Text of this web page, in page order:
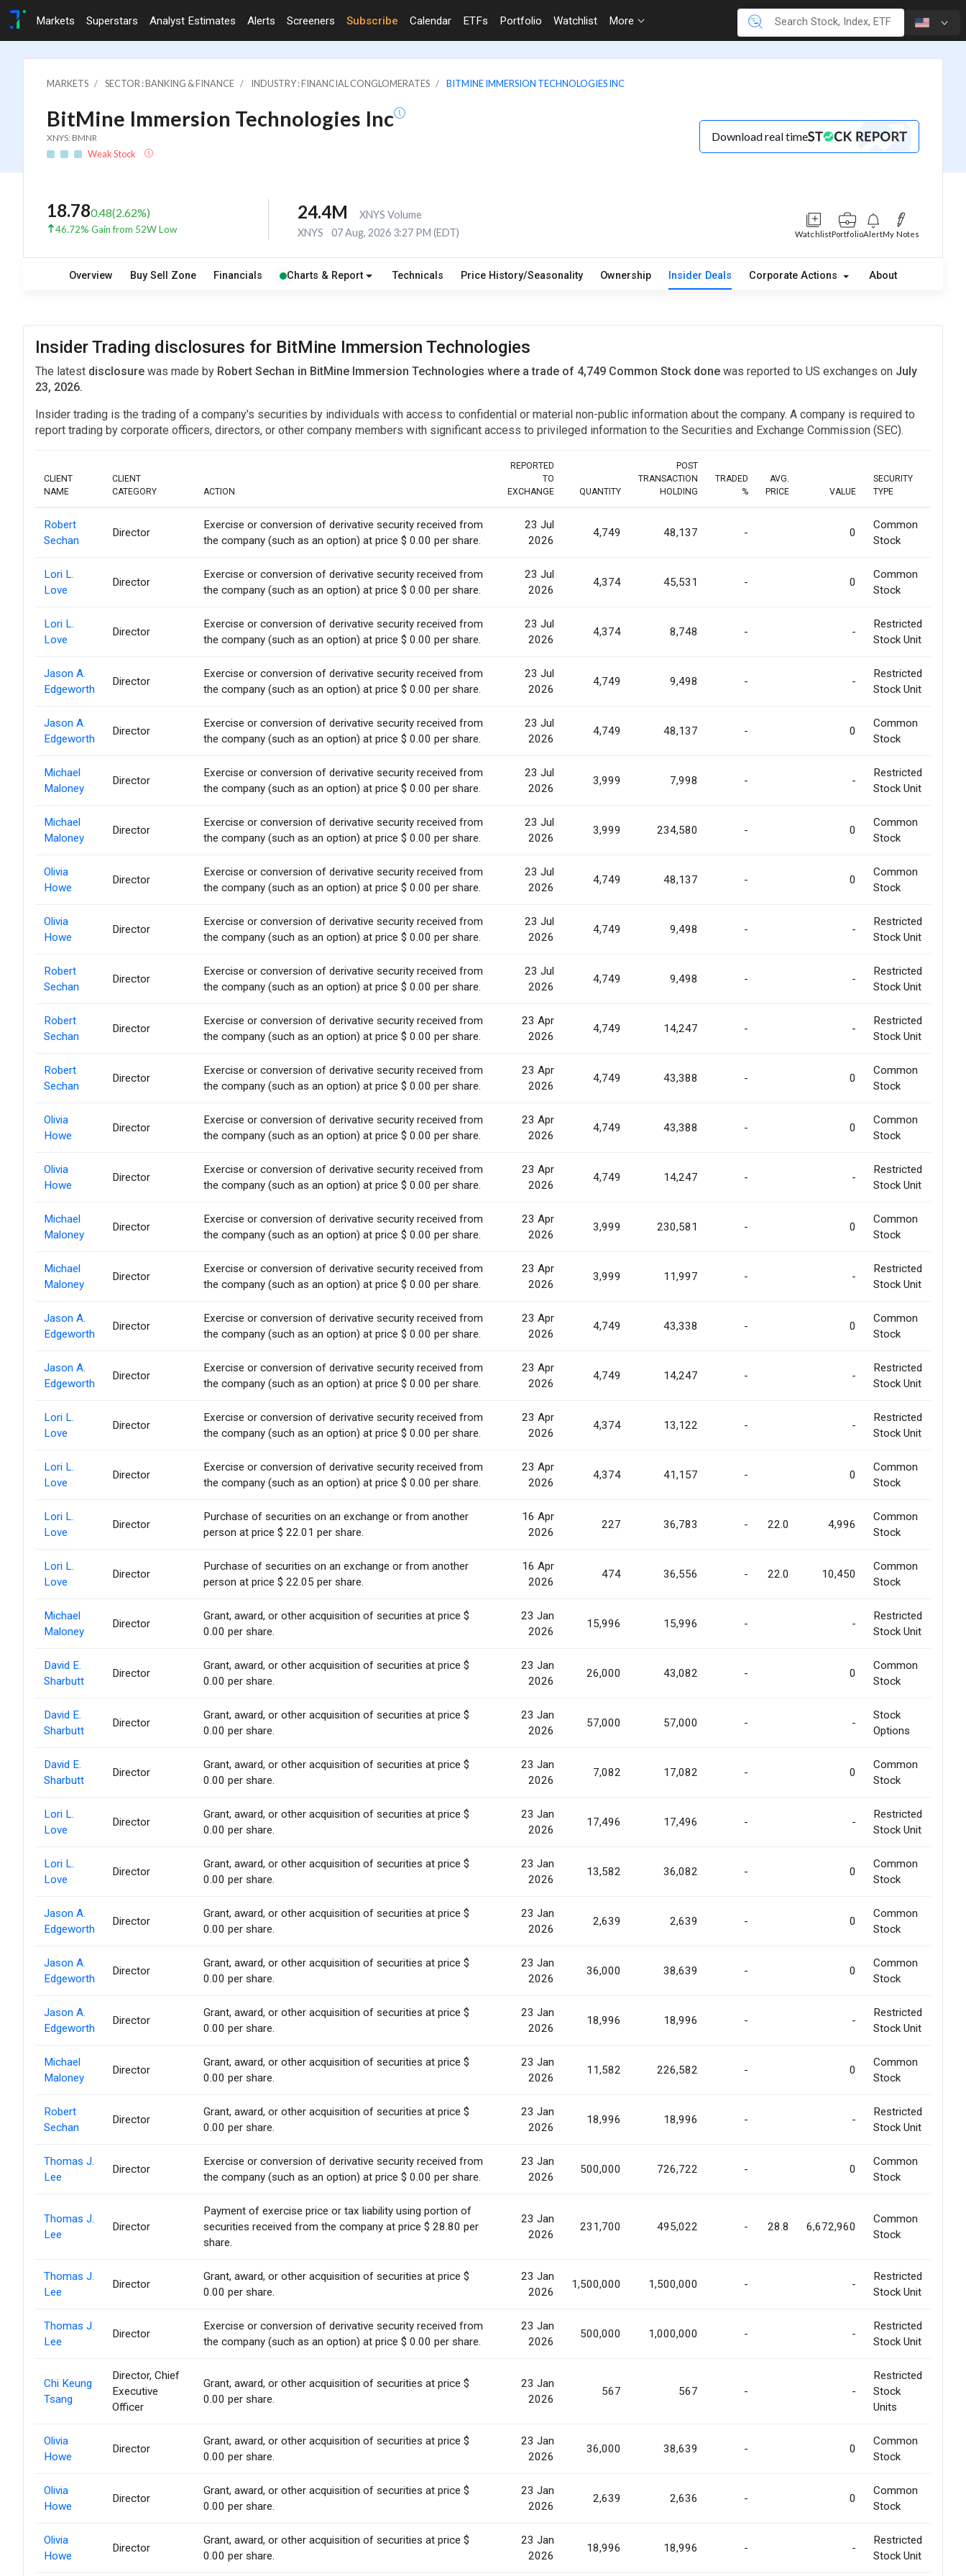
Markets Superstars Analyst Estimates Alerts Screeners Subscribe Calendar ETFs Portfolio Watchlist More
MARKETS SECTOR : BANKING & FINANCE INDUSTRY : FINANCIAL CONGLOMERATES BITMINE IMMERSION TECHNOLOGIES INC
BitMine Immersion Technologies Inc
XNYS: BMNR
Weak Stock
Download real time
18.780.48(2.62%)
46.72% Gain from 52W Low
24.4M
XNYS Volume
XNYS
07 Aug, 2026 3:27 PM (EDT) WatchlistPortfolioAlertMy Notes
Overview Buy Sell Zone Financials Charts & Report Technicals Price History/Seasonality Ownership Insider Deals Corporate Actions About
Insider Trading disclosures for BitMine Immersion Technologies
The latest disclosure was made by Robert Sechan in BitMine Immersion Technologies where a trade of 4,749 Common Stock done was reported to US exchanges on July
23, 2026.
Insider trading is the trading of a company’s securities by individuals with access to confidential or material non-public information about the company. A company is required to
report trading by corporate officers, directors, or other company members with significant access to privileged information to the Securities and Exchange Commission (SEC).
CLIENT
NAME
CLIENT
CATEGORY
ACTION
REPORTED
TO
EXCHANGE
QUANTITY
POST
TRANSACTION
HOLDING
TRADED
%
AVG.
PRICE
VALUE
SECURITY
TYPE
Robert
Sechan
Director
Exercise or conversion of derivative security received from
the company (such as an option) at price $ 0.00 per share.
23 Jul
2026
4,749 48,137 - 0
Common
Stock
Lori L.
Love
Director
Exercise or conversion of derivative security received from
the company (such as an option) at price $ 0.00 per share.
23 Jul
2026
4,374 45,531 - 0
Common
Stock
Lori L.
Love
Director
Exercise or conversion of derivative security received from
the company (such as an option) at price $ 0.00 per share.
23 Jul
2026
4,374 8,748 - -
Restricted
Stock Unit
Jason A.
Edgeworth
Director
Exercise or conversion of derivative security received from
the company (such as an option) at price $ 0.00 per share.
23 Jul
2026
4,749 9,498 - -
Restricted
Stock Unit
Jason A.
Edgeworth
Director
Exercise or conversion of derivative security received from
the company (such as an option) at price $ 0.00 per share.
23 Jul
2026
4,749 48,137 - 0
Common
Stock
Michael
Maloney
Director
Exercise or conversion of derivative security received from
the company (such as an option) at price $ 0.00 per share.
23 Jul
2026
3,999 7,998 - -
Restricted
Stock Unit
Michael
Maloney
Director
Exercise or conversion of derivative security received from
the company (such as an option) at price $ 0.00 per share.
23 Jul
2026
3,999 234,580 - 0
Common
Stock
Olivia
Howe
Director
Exercise or conversion of derivative security received from
the company (such as an option) at price $ 0.00 per share.
23 Jul
2026
4,749 48,137 - 0
Common
Stock
Olivia
Howe
Director
Exercise or conversion of derivative security received from
the company (such as an option) at price $ 0.00 per share.
23 Jul
2026
4,749 9,498 - -
Restricted
Stock Unit
Robert
Sechan
Director
Exercise or conversion of derivative security received from
the company (such as an option) at price $ 0.00 per share.
23 Jul
2026
4,749 9,498 - -
Restricted
Stock Unit
Robert
Sechan
Director
Exercise or conversion of derivative security received from
the company (such as an option) at price $ 0.00 per share.
23 Apr
2026
4,749 14,247 - -
Restricted
Stock Unit
Robert
Sechan
Director
Exercise or conversion of derivative security received from
the company (such as an option) at price $ 0.00 per share.
23 Apr
2026
4,749 43,388 - 0
Common
Stock
Olivia
Howe
Director
Exercise or conversion of derivative security received from
the company (such as an option) at price $ 0.00 per share.
23 Apr
2026
4,749 43,388 - 0
Common
Stock
Olivia
Howe
Director
Exercise or conversion of derivative security received from
the company (such as an option) at price $ 0.00 per share.
23 Apr
2026
4,749 14,247 - -
Restricted
Stock Unit
Michael
Maloney
Director
Exercise or conversion of derivative security received from
the company (such as an option) at price $ 0.00 per share.
23 Apr
2026
3,999 230,581 - 0
Common
Stock
Michael
Maloney
Director
Exercise or conversion of derivative security received from
the company (such as an option) at price $ 0.00 per share.
23 Apr
2026
3,999 11,997 - -
Restricted
Stock Unit
Jason A.
Edgeworth
Director
Exercise or conversion of derivative security received from
the company (such as an option) at price $ 0.00 per share.
23 Apr
2026
4,749 43,338 - 0
Common
Stock
Jason A.
Edgeworth
Director
Exercise or conversion of derivative security received from
the company (such as an option) at price $ 0.00 per share.
23 Apr
2026
4,749 14,247 - -
Restricted
Stock Unit
Lori L.
Love
Director
Exercise or conversion of derivative security received from
the company (such as an option) at price $ 0.00 per share.
23 Apr
2026
4,374 13,122 - -
Restricted
Stock Unit
Lori L.
Love
Director
Exercise or conversion of derivative security received from
the company (such as an option) at price $ 0.00 per share.
23 Apr
2026
4,374 41,157 - 0
Common
Stock
Lori L.
Love
Director
Purchase of securities on an exchange or from another
person at price $ 22.01 per share.
16 Apr
2026
227 36,783 - 22.0 4,996
Common
Stock
Lori L.
Love
Director
Purchase of securities on an exchange or from another
person at price $ 22.05 per share.
16 Apr
2026
474 36,556 - 22.0 10,450
Common
Stock
Michael
Maloney
Director
Grant, award, or other acquisition of securities at price $
0.00 per share.
23 Jan
2026
15,996 15,996 - -
Restricted
Stock Unit
David E.
Sharbutt
Director
Grant, award, or other acquisition of securities at price $
0.00 per share.
23 Jan
2026
26,000 43,082 - 0
Common
Stock
David E.
Sharbutt
Director
Grant, award, or other acquisition of securities at price $
0.00 per share.
23 Jan
2026
57,000 57,000 - -
Stock
Options
David E.
Sharbutt
Director
Grant, award, or other acquisition of securities at price $
0.00 per share.
23 Jan
2026
7,082 17,082 - 0
Common
Stock
Lori L.
Love
Director
Grant, award, or other acquisition of securities at price $
0.00 per share.
23 Jan
2026
17,496 17,496 - -
Restricted
Stock Unit
Lori L.
Love
Director
Grant, award, or other acquisition of securities at price $
0.00 per share.
23 Jan
2026
13,582 36,082 - 0
Common
Stock
Jason A.
Edgeworth
Director
Grant, award, or other acquisition of securities at price $
0.00 per share.
23 Jan
2026
2,639 2,639 - 0
Common
Stock
Jason A.
Edgeworth
Director
Grant, award, or other acquisition of securities at price $
0.00 per share.
23 Jan
2026
36,000 38,639 - 0
Common
Stock
Jason A.
Edgeworth
Director
Grant, award, or other acquisition of securities at price $
0.00 per share.
23 Jan
2026
18,996 18,996 - -
Restricted
Stock Unit
Michael
Maloney
Director
Grant, award, or other acquisition of securities at price $
0.00 per share.
23 Jan
2026
11,582 226,582 - 0
Common
Stock
Robert
Sechan
Director
Grant, award, or other acquisition of securities at price $
0.00 per share.
23 Jan
2026
18,996 18,996 - -
Restricted
Stock Unit
Thomas J.
Lee
Director
Exercise or conversion of derivative security received from
the company (such as an option) at price $ 0.00 per share.
23 Jan
2026
500,000 726,722 - 0
Common
Stock
Thomas J.
Lee
Director
Payment of exercise price or tax liability using portion of
securities received from the company at price $ 28.80 per
share.
23 Jan
2026
231,700 495,022 - 28.8 6,672,960
Common
Stock
Thomas J.
Lee
Director
Grant, award, or other acquisition of securities at price $
0.00 per share.
23 Jan
2026
1,500,000 1,500,000 - -
Restricted
Stock Unit
Thomas J.
Lee
Director
Exercise or conversion of derivative security received from
the company (such as an option) at price $ 0.00 per share.
23 Jan
2026
500,000 1,000,000 - -
Restricted
Stock Unit
Chi Keung
Tsang
Director, Chief
Executive
Officer
Grant, award, or other acquisition of securities at price $
0.00 per share.
23 Jan
2026
567 567 - -
Restricted
Stock
Units
Olivia
Howe
Director
Grant, award, or other acquisition of securities at price $
0.00 per share.
23 Jan
2026
36,000 38,639 - 0
Common
Stock
Olivia
Howe
Director
Grant, award, or other acquisition of securities at price $
0.00 per share.
23 Jan
2026
2,639 2,636 - 0
Common
Stock
Olivia
Howe
Director
Grant, award, or other acquisition of securities at price $
0.00 per share.
23 Jan
2026
18,996 18,996 - -
Restricted
Stock Unit